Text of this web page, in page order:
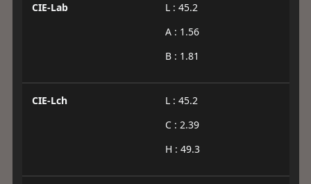
CIE-Lab
L : 45.2
A : 1.56
B : 1.81
CIE-Lch
L : 45.2
C : 2.39
H : 49.3